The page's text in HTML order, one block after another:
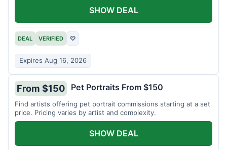
DEAL VERIFIED ♡
Expires Aug 16, 2026
SHOW DEAL
From $150 Pet Portraits From $150
Find artists offering pet portrait commissions starting at a set
price. Pricing varies by artist and complexity.
SHOW DEAL